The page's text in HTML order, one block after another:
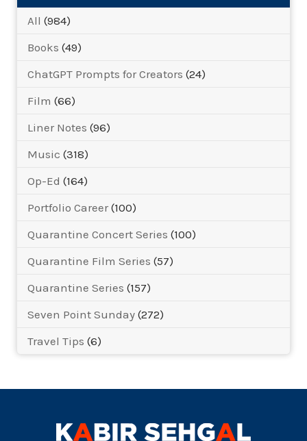
All (984)
Books (49)
ChatGPT Prompts for Creators (24)
Film (66)
Liner Notes (96)
Music (318)
Op-Ed (164)
Portfolio Career (100)
Quarantine Concert Series (100)
Quarantine Film Series (57)
Quarantine Series (157)
Seven Point Sunday (272)
Travel Tips (6)